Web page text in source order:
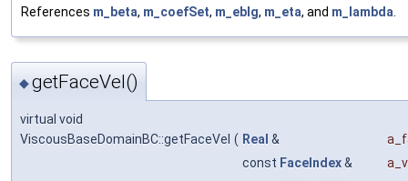
References m_beta, m_coefSet, m_eblg, m_eta, and m_lambda
◆getFaceVel()
virtual void
ViscousBaseDomainBC::getFaceVel ( Real &
const FaceIndex&